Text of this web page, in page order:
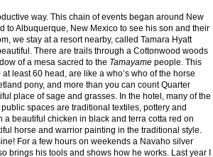
way. This chain of events began around New
to Albuquerque, New Mexico to see his son and their
we stay at a resort nearby, called Tamara Hyatt
There are trails through a Cottonwood woods
of a mesa sacred to the Tamayame people. This
least 60 head, are like a who’s who of the horse
pony, and more than you can count Quarter
place of sage and grasses. In the hotel, many of the
spaces are traditional textiles, pottery and
beautiful chicken in black and terra cotta red on
horse and warrior painting in the traditional style.
For a few hours on weekends a Navaho silver
brings his tools and shows how he works. Last year I